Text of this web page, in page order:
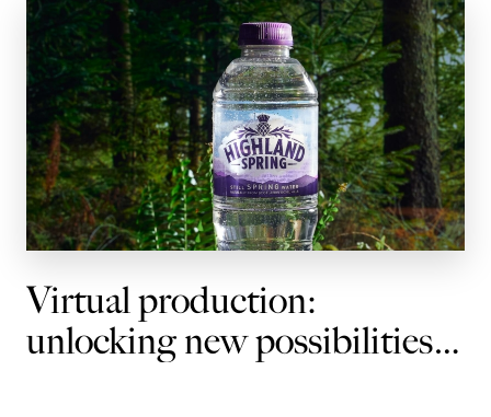
Virtual production:
unlocking new possibilities